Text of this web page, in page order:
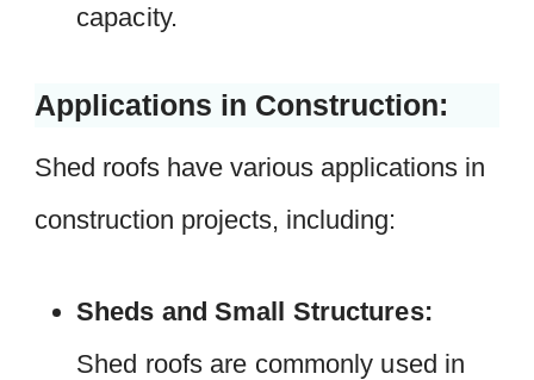
capacity.
Applications in Construction:
Shed roofs have various applications in
construction projects, including:
Sheds and Small Structures:
Shed roofs are commonly used in